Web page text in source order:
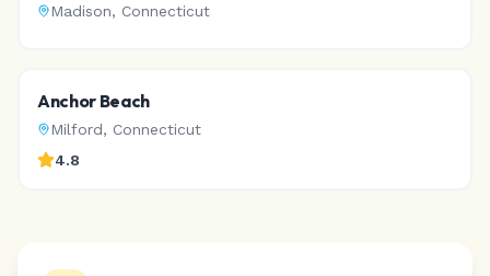
Madison, Connecticut
Anchor Beach
Milford, Connecticut
4.8